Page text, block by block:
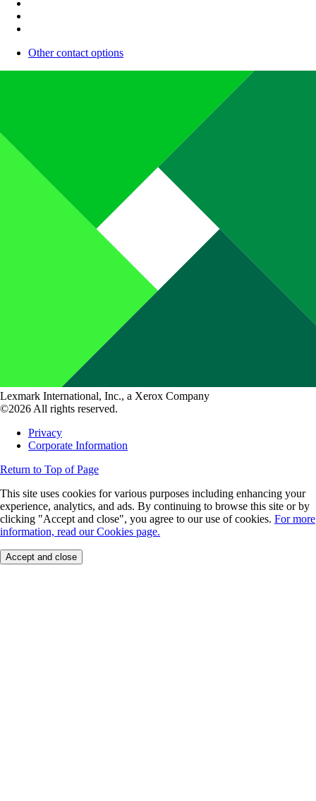
Other contact options
Lexmark International, Inc., a Xerox Company
©2026 All rights reserved.
Privacy
Corporate Information
Return to Top of Page
This site uses cookies for various purposes including enhancing your
experience, analytics, and ads. By continuing to browse this site or by
clicking "Accept and close", you agree to our use of cookies. For more
information, read our Cookies page.
Accept and close